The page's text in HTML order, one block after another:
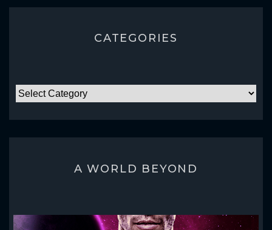
CATEGORIES
CATEGORIES
A WORLD BEYOND